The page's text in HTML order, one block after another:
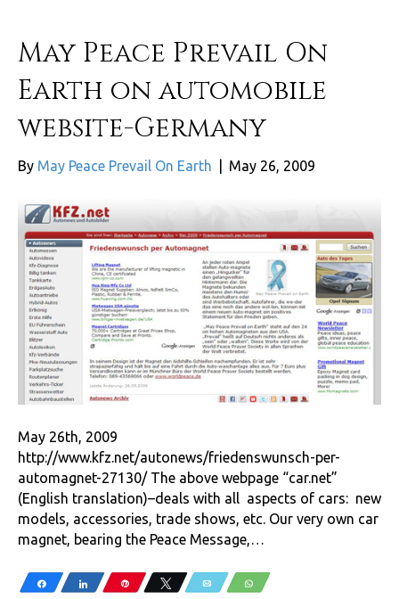
May Peace Prevail On
Earth on automobile
website-Germany
By May Peace Prevail On Earth May 26, 2009
May 26th, 2009
http://www.kfz.net/autonews/friedenswunsch-per-
automagnet-27130/ The above webpage “car.net”
(English translation)–deals with all aspects of cars: new
models, accessories, trade shows, etc. Our very own car
magnet, bearing the Peace Message,…
Share Share Pin Tweet Email WhatsApp